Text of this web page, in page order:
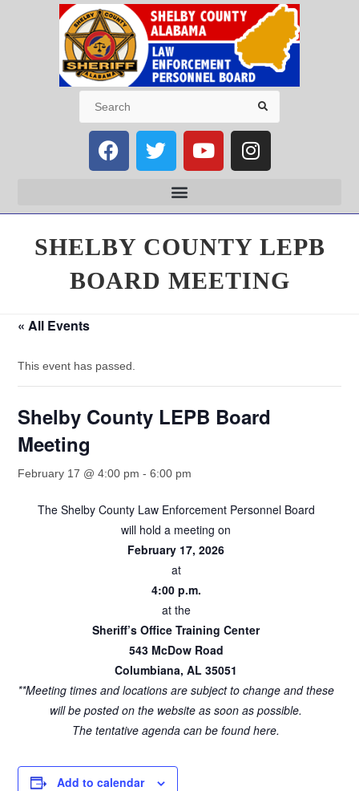
SHELBY COUNTY LEPB
BOARD MEETING
« All Events
This event has passed.
Shelby County LEPB Board
Meeting
February 17 @ 4:00 pm -6:00 pm
The Shelby County Law Enforcement Personnel Board
will hold a meeting on
February 17, 2026
at
4:00 p.m.
at the
Sheriff’s Office Training Center
543 McDow Road
Columbiana, AL 35051
**Meeting times and locations are subject to change and these
will be posted on the website as soon as possible.
The tentative agenda can be found here.
Add to calendar